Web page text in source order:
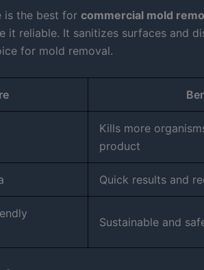
is the best for commercial mold
it reliable. It sanitizes surfaces and
for mold removal.
Kills more
product
Quick results and
Sustainable and